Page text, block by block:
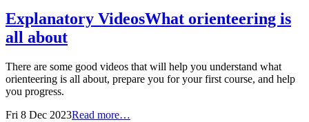
Explanatory VideosWhat orienteering is
all about
There are some good videos that will help you understand what
orienteering is all about, prepare you for your first course, and help
you progress.
Fri 8 Dec 2023Read more…